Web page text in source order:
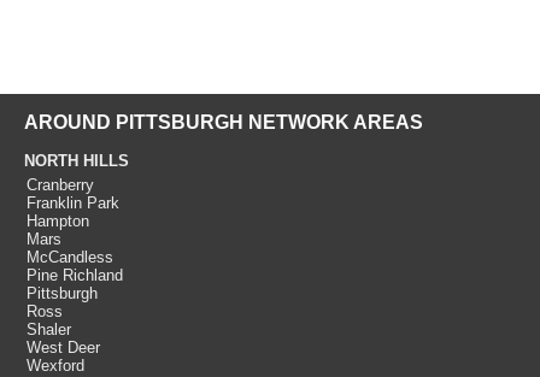
AROUND PITTSBURGH NETWORK AREAS
NORTH HILLS
Cranberry
Franklin Park
Hampton
Mars
McCandless
Pine Richland
Pittsburgh
Ross
Shaler
West Deer
Wexford